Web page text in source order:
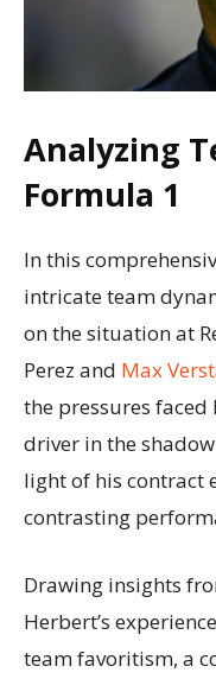
Analyzing
Formula 1
In this
intricate team
on the situation at
Perez and Max
the pressures faced
driver in the
light of his contract
contrasting
Drawing insights
Herbert’s
team favoritism, a